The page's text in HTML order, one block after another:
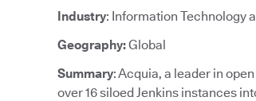
Industry: Information Technology
Geography:Global
Summary: Acquia, a leader in
over 16 siloed Jenkins instances